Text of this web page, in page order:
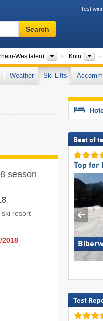
Test
Ski
resort,
terms
…
Search
Westfalen) States
Köln
Weather Ski Lifts
season
ski resort
Best of
Top for
Test